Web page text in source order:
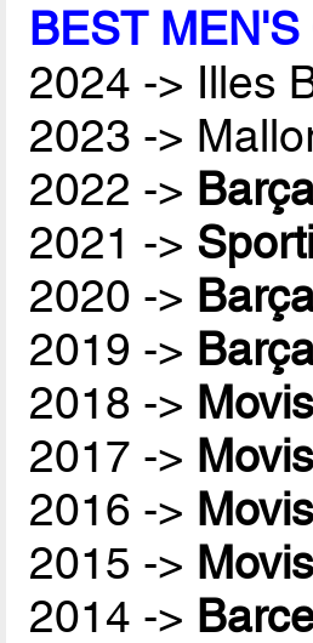
BEST
2024 -> Illes
2023 ->
2022 ->
2021 ->
2020 ->
2019 ->
2018 ->
2017 ->
2016 ->
2015 ->
2014 ->